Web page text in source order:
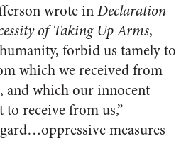
wrote inDeclaration
of Taking Up Arms,
forbid us tamely to
which we received from
and which our innocent
receive from us,”
measures